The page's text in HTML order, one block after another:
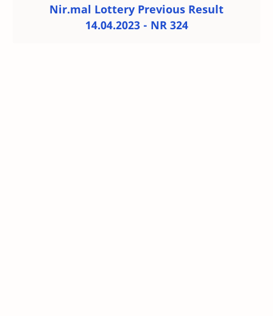
Nir.mal Lottery Previous Result
14.04.2023 - NR 324